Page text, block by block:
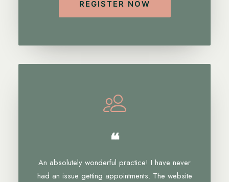
REGISTER NOW
❝
An absolutely wonderful practice! I have never
had an issue getting appointments. The website